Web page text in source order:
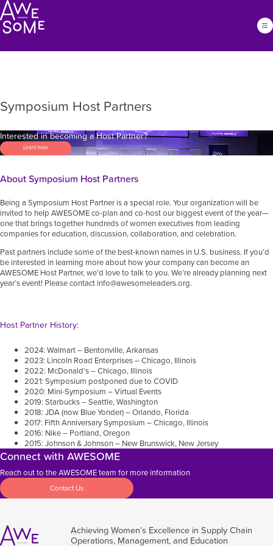
Symposium Host Partners
Interested in becoming a Host Partner?
Learn how
About Symposium Host Partners
Being a Symposium Host Partner is a special role. Your organization will be
invited to help AWESOME co-plan and co-host our biggest event of the year—
one that brings together hundreds of women executives from leading
companies for education, discussion, collaboration, and celebration.
Past partners include some of the best-known names in U.S. business. If you’d
be interested in learning more about how your company can become an
AWESOME Host Partner, we’d love to talk to you. We’re already planning next
year’s event! Please contact info@awesomeleaders.org.
Host Partner History:
2024: Walmart – Bentonville, Arkansas
2023: Lincoln Road Enterprises – Chicago, Illinois
2022: McDonald’s – Chicago, Illinois
2021: Symposium postponed due to COVID
2020: Mini-Symposium – Virtual Events
2019: Starbucks – Seattle, Washington
2018: JDA (now Blue Yonder) – Orlando, Florida
2017: Fifth Anniversary Symposium – Chicago, Illinois
2016: Nike – Portland, Oregon
2015: Johnson & Johnson – New Brunswick, New Jersey
Connect with AWESOME
Reach out to the AWESOME team for more information
Contact Us
AchievingWomen’s Excellence in Supply Chain
Operations, Management, and Education